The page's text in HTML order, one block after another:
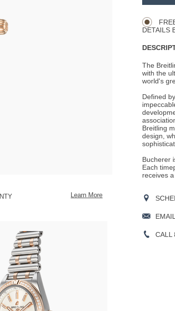
Learn More
DETAILS
The
with the
world's
Defined
Breitling
design,
Bucherer
Each
receives
CALL